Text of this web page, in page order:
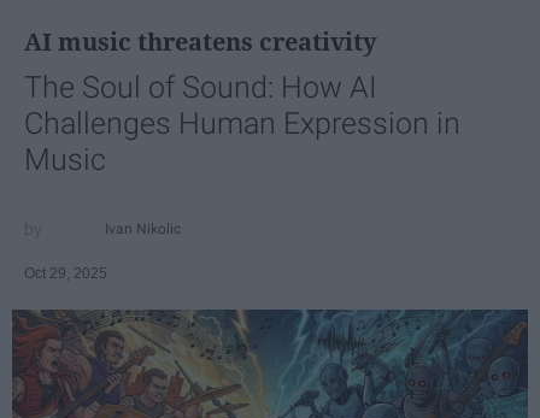
AI music threatens creativity
The Soul of Sound: How AI
Challenges Human Expression in
Music
Ivan Nikolic
Oct 29, 2025